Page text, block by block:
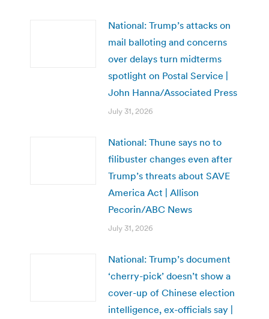
National: Trump’s attacks on
mail balloting and concerns
over delays turn midterms
spotlight on Postal Service |
John Hanna/Associated Press
July 31, 2026
National: Thune says no to
filibuster changes even after
Trump’s threats about SAVE
America Act | Allison
Pecorin/ABC News
July 31, 2026
National: Trump’s document
‘cherry-pick’ doesn’t show a
cover-up of Chinese election
intelligence, ex-officials say |